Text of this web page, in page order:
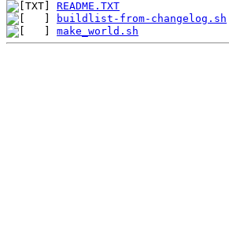
README.TXT
buildlist-from-changelog.sh
make_world.sh